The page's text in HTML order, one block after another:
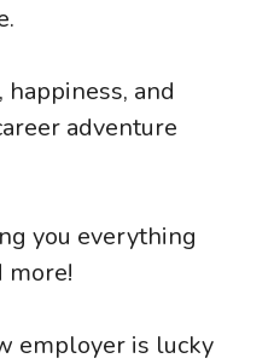
and
adventure
you everything
more!
employer is lucky